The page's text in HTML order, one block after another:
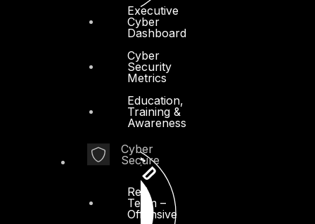
Executive
Cyber
Dashboard
Cyber
Security
Metrics
Education,
Training &
Awareness
Cyber
Secure
Red
Team –
Offensive